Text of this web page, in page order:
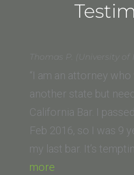
Thomas P. (University of
“I am an attorney
another state but
California Bar. I
Feb 2016, so I was 9
my last bar. It’s
more